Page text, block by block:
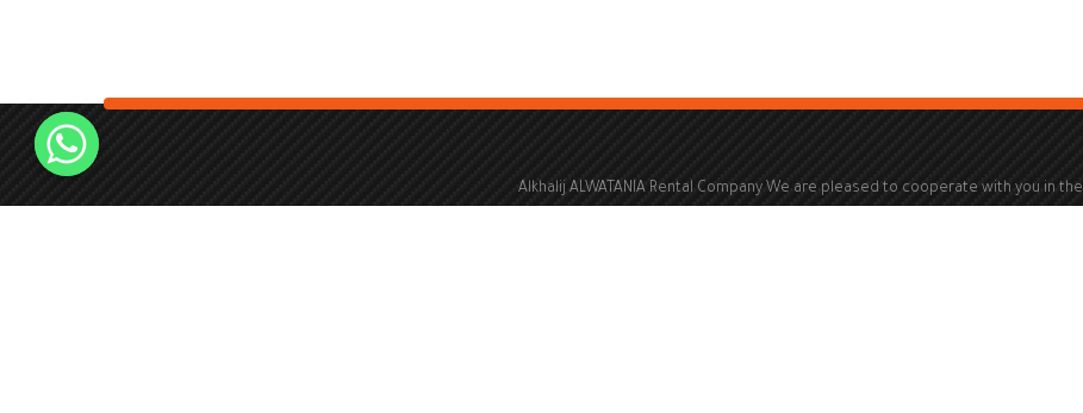
Alkhalij ALWATANIA Rental Company We are pleased to cooperate with you in the